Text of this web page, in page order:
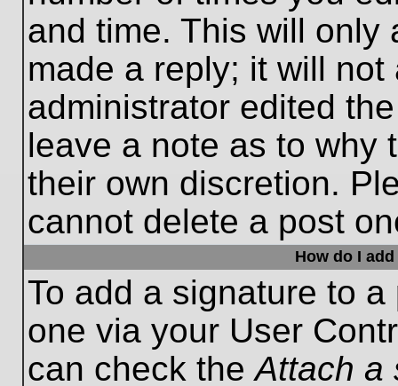
and time. This will only
made a reply; it will
administrator edited
leave a note as to why
their own discretion.
cannot delete a post
How do I
To add a signature to
one via your User
can check theAttach a